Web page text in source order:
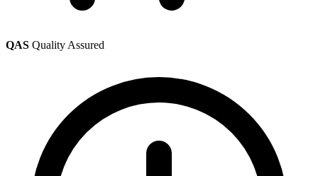
QAS Quality Assured